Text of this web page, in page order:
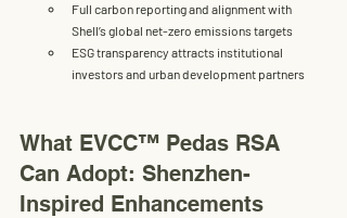
Full carbon reporting and alignment with
Shell’s global net-zero emissions targets
ESG transparency attracts institutional
investors and urban development partners
What EVCC™ Pedas RSA
Can Adopt: Shenzhen-
Inspired Enhancements